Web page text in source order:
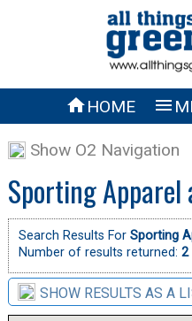
HOME 
Show O2 Navigation
Sporting Apparel
Search Results For Sporting
Number of results returned: 2
SHOW RESULTS AS A